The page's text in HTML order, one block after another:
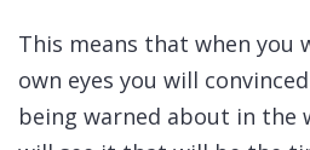
This means that when you
own eyes you will
being warned about in the